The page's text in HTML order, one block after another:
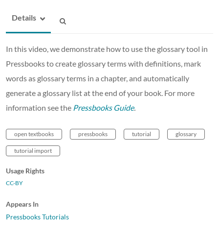
Details
In this video, we demonstrate how to use the glossary tool in
Pressbooks to create glossary terms with definitions, mark
words as glossary terms in a chapter, and automatically
generate a glossary list at the end of your book. For more
information see the Pressbooks Guide.
open textbooks pressbooks tutorial glossary
tutorial import
Usage Rights
CC-BY
Appears In
Pressbooks Tutorials